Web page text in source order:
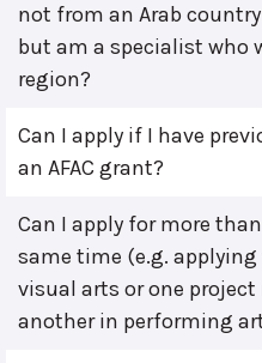
not from an Arab
but am a specialist who
region?
Can I apply if I have
an AFAC grant?
Can I apply for more
same time (e.g.
visual arts or one
another in performing